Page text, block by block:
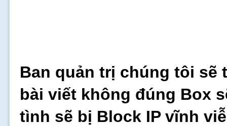
Ban quản trị chúng tôi sẽ
bài viết không đúng Box
tình sẽ bị Block IP vĩnh